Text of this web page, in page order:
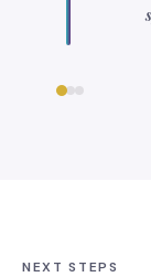
NEXT STEPS